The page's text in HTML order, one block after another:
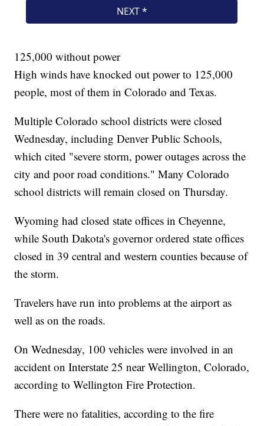
125,000 without power
High winds have knocked out power to 125,000
people, most of them in Colorado and Texas.
Multiple Colorado school districts were closed
Wednesday, including Denver Public Schools,
which cited "severe storm, power outages across the
city and poor road conditions." Many Colorado
school districts will remain closed on Thursday.
Wyoming had closed state offices in Cheyenne,
while South Dakota's governor ordered state offices
closed in 39 central and western counties because of
the storm.
Travelers have run into problems at the airport as
well as on the roads.
On Wednesday, 100 vehicles were involved in an
accident on Interstate 25 near Wellington, Colorado,
according to Wellington Fire Protection.
There were no fatalities, according to the fire